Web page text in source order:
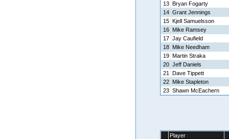
13 Bryan Fogarty
14 Grant Jennings
15 Kjell Samuelsson
16
Mike Ramsey
17 Jay Caufield
18
Mike Needham
19 Martin Straka
20 Jeff Daniels
21
Dave Tippett
22
Mike Stapleton
23 Shawn McEachern
Player